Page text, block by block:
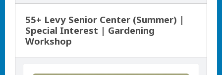
55+ Levy Senior Center (Summer) |
Special Interest | Gardening
Workshop